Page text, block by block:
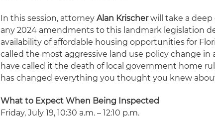
In this session, attorneyAlan Krischerwill take a deep
any 2024 amendments to this landmark legislation
availability of affordable housing opportunities for
called the most aggressive land use policy change
have called it the death of local government home
has changed everything you thought you knew
What to Expect When Being Inspected
Friday, July 19, 10:30 a.m. – 12:10 p.m.